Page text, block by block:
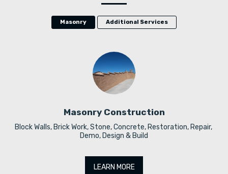
Masonry Additional Services
Masonry Construction
Block Walls, Brick Work, Stone, Concrete, Restoration, Repair,
Demo, Design & Build
LEARN MORE